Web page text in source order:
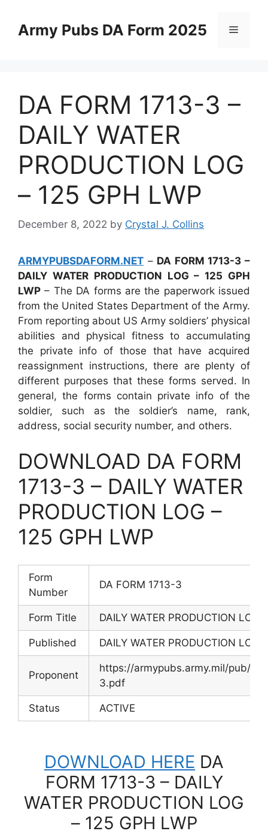
contentArmy Pubs DA Form 2025 Menu
DA FORM 1713-3 –
DAILY WATER
PRODUCTION LOG
– 125 GPH LWP
December 8, 2022 by Crystal J. Collins
ARMYPUBSDAFORM.NET – DA FORM 1713-3 –
DAILY WATER PRODUCTION LOG – 125 GPH
LWP – The DA forms are the paperwork issued
from the United States Department of the Army.
From reporting about US Army soldiers’ physical
abilities and physical fitness to accumulating
the private info of those that have acquired
reassignment instructions, there are plenty of
different purposes that these forms served. In
general, the forms contain private info of the
soldier, such as the soldier’s name, rank,
address, social security number, and others.
DOWNLOAD DA FORM
1713-3 – DAILY WATER
PRODUCTION LOG –
125 GPH LWP
Form
Number
DA FORM 1713-3
Form Title DAILY WATER PRODUCTION LOG
Published DAILY WATER PRODUCTION LOG
Proponent
https://armypubs.army.mil/pub/
3.pdf
Status ACTIVE
DOWNLOAD HERE DA
FORM 1713-3 – DAILY
WATER PRODUCTION LOG
– 125 GPH LWP